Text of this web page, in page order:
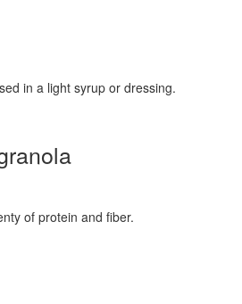
in a light syrup or dressing.
of protein and fiber.